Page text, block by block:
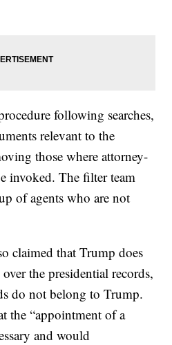
following searches,
relevant to the
those where attorney-
invoked. The filter team
of agents who are not
claimed that Trump does
the presidential records,
do not belong to Trump.
the “appointment of a
and would